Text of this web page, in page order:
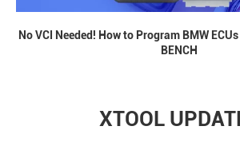
No VCI Needed! How to Program BMW
BENCH
XTOOL